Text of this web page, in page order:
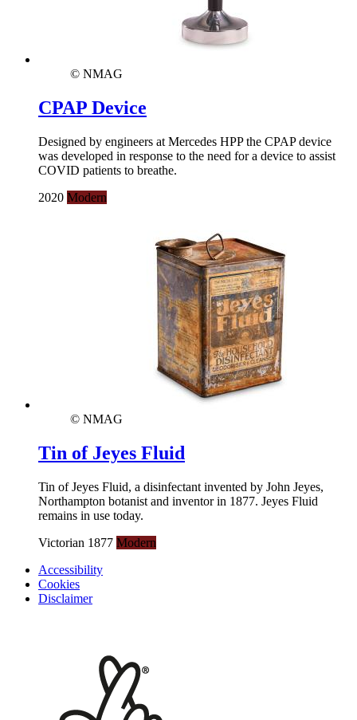
© NMAG
CPAP Device
Designed by engineers at Mercedes HPP the CPAP device
was developed in response to the need for a device to assist
COVID patients to breathe.
2020 Modern
© NMAG
Tin of Jeyes Fluid
Tin of Jeyes Fluid, a disinfectant invented by John Jeyes,
Northampton botanist and inventor in 1877. Jeyes Fluid
remains in use today.
Victorian 1877 Modern
Accessibility
Cookies
Disclaimer